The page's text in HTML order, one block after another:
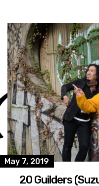
May 7, 2019
20 Guilders